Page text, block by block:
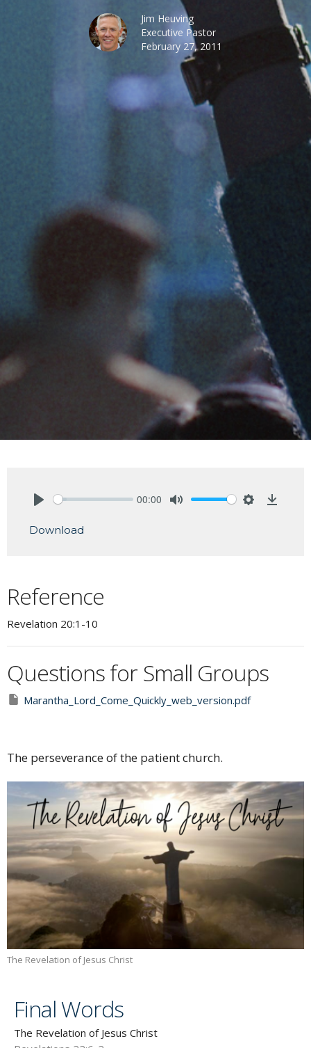
Jim Heuving
Executive Pastor
February 27, 2011
00:00
Download
Reference
Revelation 20:1-10
Questions for Small Groups
Marantha_Lord_Come_Quickly_web_version.pdf
The perseverance of the patient church.
The Revelation of Jesus Christ
Final Words
The Revelation of Jesus Christ